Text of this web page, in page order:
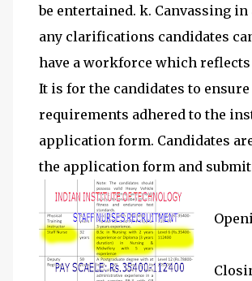
be entertained. k. Canvassing
any clarifications candidates
have a workforce which reflects
It is for the candidates to
requirements adhered to the
application form. Candidates
the application form and